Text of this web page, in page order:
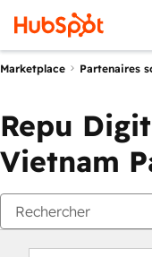
Marketplace Partenaires
Repu
Vietnam